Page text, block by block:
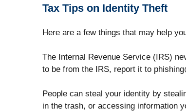
Tax Tips on Identity Theft
Here are a few things that may help
The Internal Revenue Service (IRS)
to be from the IRS, report it to
People can steal your identity by
in the trash, or accessing information